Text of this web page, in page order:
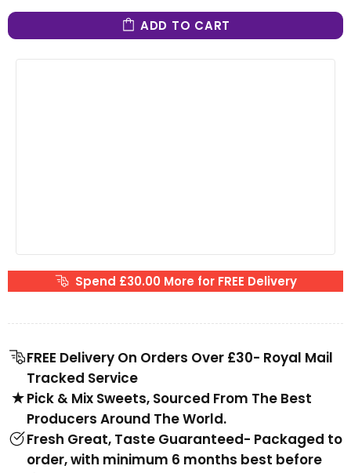
ADD TO CART
Spend £30.00 More for FREE Delivery
FREE Delivery On Orders Over £30- Royal Mail
Tracked Service
Pick & Mix Sweets, Sourced From The Best
Producers Around The World.
Fresh Great, Taste Guaranteed- Packaged to
order, with minimum 6 months best before